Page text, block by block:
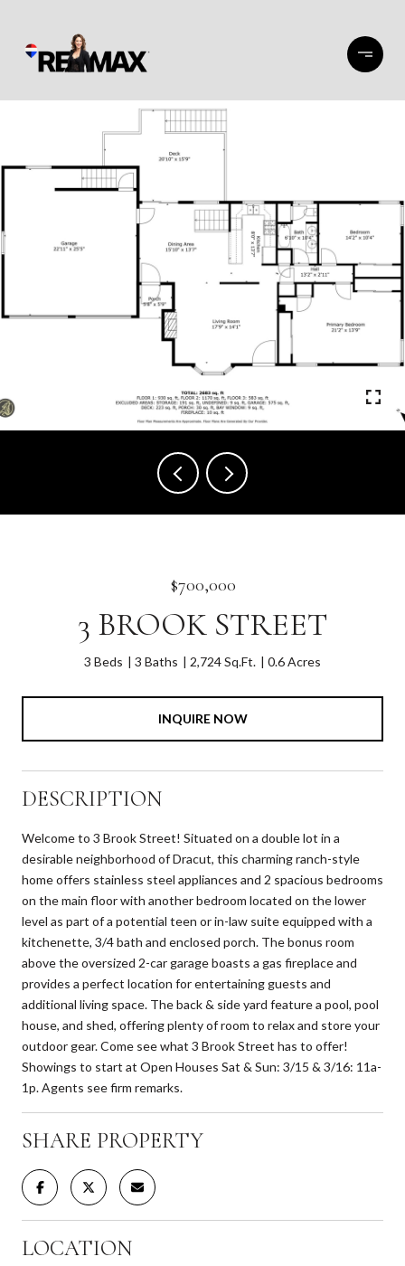
$700,000
3 BROOK STREET
3 Beds 3 Baths 2,724 Sq.Ft. 0.6 Acres
INQUIRE NOW
DESCRIPTION
Welcome to 3 Brook Street! Situated on a double lot in a
desirable neighborhood of Dracut, this charming ranch-style
home offers stainless steel appliances and 2 spacious bedrooms
on the main floor with another bedroom located on the lower
level as part of a potential teen or in-law suite equipped with a
kitchenette, 3/4 bath and enclosed porch. The bonus room
above the oversized 2-car garage boasts a gas fireplace and
provides a perfect location for entertaining guests and
additional living space. The back & side yard feature a pool, pool
house, and shed, offering plenty of room to relax and store your
outdoor gear. Come see what 3 Brook Street has to offer!
Showings to start at Open Houses Sat & Sun: 3/15 & 3/16: 11a-
1p. Agents see firm remarks.
SHARE PROPERTY
LOCATION